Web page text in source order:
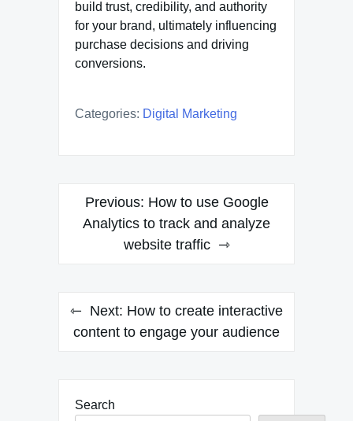
build trust, credibility, and authority
for your brand, ultimately influencing
purchase decisions and driving
conversions.
Categories: Digital Marketing
Post
navigation
Previous: How to use Google
Analytics to track and analyze
website traffic
Next: How to create interactive
content to engage your audience
Search